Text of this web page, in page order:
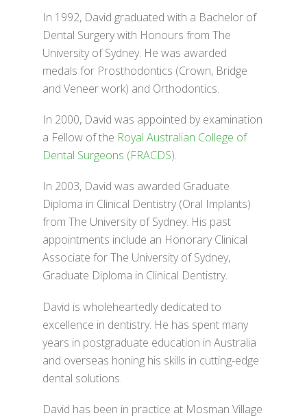
In 1992, David graduated with a Bachelor of
Dental Surgery with Honours from The
University of Sydney. He was awarded
medals for Prosthodontics (Crown, Bridge
and Veneer work) and Orthodontics.
In 2000, David was appointed by examination
a Fellow of the Royal Australian College of
Dental Surgeons (FRACDS).
In 2003, David was awarded Graduate
Diploma in Clinical Dentistry (Oral Implants)
from The University of Sydney. His past
appointments include an Honorary Clinical
Associate for The University of Sydney,
Graduate Diploma in Clinical Dentistry.
David is wholeheartedly dedicated to
excellence in dentistry. He has spent many
years in postgraduate education in Australia
and overseas honing his skills in cutting-edge
dental solutions.
David has been in practice at Mosman Village